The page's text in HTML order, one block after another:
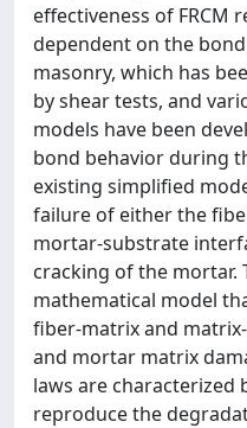
effectiveness of FRCM
dependent on the
masonry, which has
by shear tests, and
models have been
bond behavior during
existing simplified
failure of either the
mortar-substrate
cracking of the mortar.
mathematical model
fiber-matrix and
and mortar matrix
laws are characterized
reproduce the